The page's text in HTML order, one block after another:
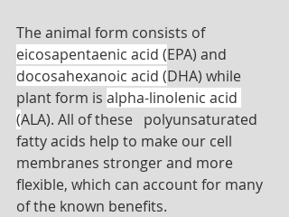
The animal form consists of
eicosapentaenic acid (EPA) and
docosahexanoic acid (DHA) while
plant form is alpha-linolenic acid
(ALA). All of these   polyunsaturated
fatty acids help to make our cell
membranes stronger and more
flexible, which can account for many
of the known benefits.